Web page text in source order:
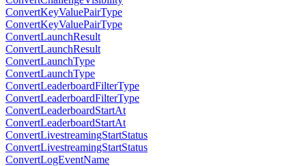
ConvertKeyValuePairType
ConvertKeyValuePairType
ConvertLaunchResult
ConvertLaunchResult
ConvertLaunchType
ConvertLaunchType
ConvertLeaderboardFilterType
ConvertLeaderboardFilterType
ConvertLeaderboardStartAt
ConvertLeaderboardStartAt
ConvertLivestreamingStartStatus
ConvertLivestreamingStartStatus
ConvertLogEventName